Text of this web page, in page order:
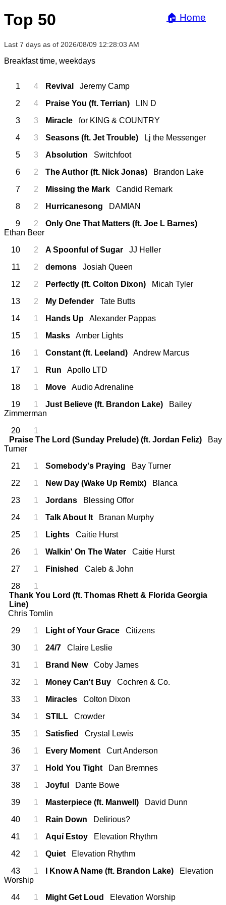
🏠 Home
Top 50
Last 7 days as of 2026/08/09 12:28:03 AM
Breakfast time, weekdays
1 4 Revival
Jeremy Camp
2
4 Praise You (ft. Terrian) LIN D
3
3 Miracle for KING & COUNTRY
4
3 Seasons (ft. Jet Trouble) Lj the Messenger
5
3 Absolution Switchfoot
6
2 The Author (ft. Nick Jonas) Brandon Lake
7
2 Missing the Mark Candid Remark
8
2 Hurricanesong DAMIAN
9
2
Only One That Matters (ft. Joe L Barnes)
Ethan Beer
10
2 A Spoonful of Sugar JJ Heller
11
2 demons Josiah Queen
12
2 Perfectly (ft. Colton Dixon) Micah Tyler
13
2 My Defender Tate Butts
14
1 Hands Up Alexander Pappas
15
1 Masks Amber Lights
16
1 Constant (ft. Leeland) Andrew Marcus
17
1 Run Apollo LTD
18
1 Move Audio Adrenaline
19
1 Just Believe (ft. Brandon Lake) Bailey
Zimmerman
20
1
Praise The Lord (Sunday Prelude) (ft. Jordan Feliz) Bay
Turner
21
1 Somebody's Praying Bay Turner
22
1 New Day (Wake Up Remix) Blanca
23
1 Jordans Blessing Offor
24
1 Talk About It Branan Murphy
25
1 Lights Caitie Hurst
26
1 Walkin' On The Water Caitie Hurst
27
1 Finished
Caleb & John
28
1
Thank You Lord (ft. Thomas Rhett & Florida Georgia
Line)
Chris Tomlin
29
1 Light of Your Grace Citizens
30
1 24/7 Claire Leslie
31
1 Brand NewCoby James
32
1 Money Can't Buy Cochren & Co.
33
1 Miracles Colton Dixon
34
1 STILL Crowder
35
1 Satisfied
Crystal Lewis
36
1 Every Moment Curt Anderson
37
1 Hold You Tight Dan Bremnes
38
1 Joyful
Dante Bowe
39
1 Masterpiece (ft. Manwell) David Dunn
40
1 Rain Down Delirious?
41
1 Aquí Estoy Elevation Rhythm
42
1 Quiet Elevation Rhythm
43
1 I Know A Name (ft. Brandon Lake) Elevation
Worship
44
1 Might Get Loud Elevation Worship